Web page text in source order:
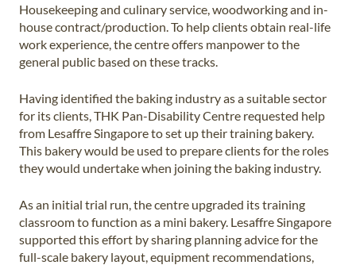
Housekeeping and culinary service, woodworking and in-
house contract/production. To help clients obtain real-life
work experience, the centre offers manpower to the
general public based on these tracks.
Having identified the baking industry as a suitable sector
for its clients, THK Pan-Disability Centre requested help
from Lesaffre Singapore to set up their training bakery.
This bakery would be used to prepare clients for the roles
they would undertake when joining the baking industry.
As an initial trial run, the centre upgraded its training
classroom to function as a mini bakery. Lesaffre Singapore
supported this effort by sharing planning advice for the
full-scale bakery layout, equipment recommendations,